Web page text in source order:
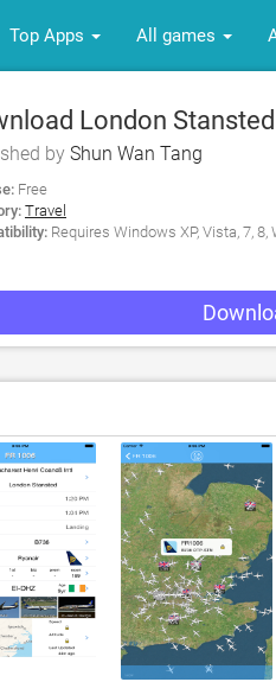
Top Apps All games
London
for PC
by Shun Wan Tang
Free
Travel
Requires Windows XP, Vista, 7,